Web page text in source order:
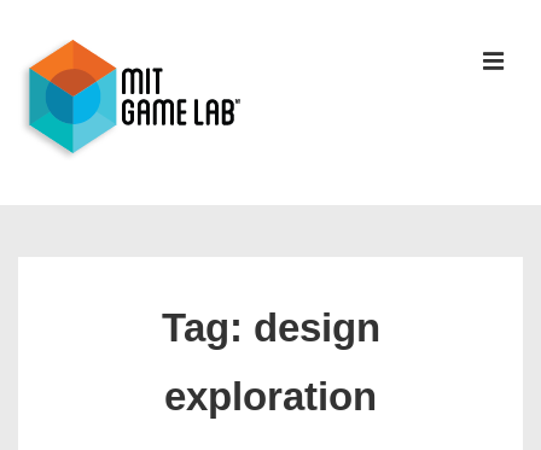
Tag: design
exploration